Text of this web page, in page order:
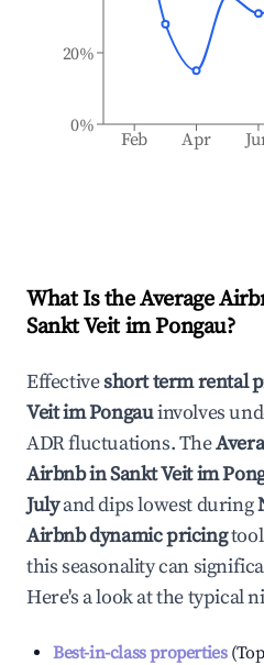
Feb Apr
0%
20%
What Is the Average
Sankt Veit im Pongau?
Effectiveshort term rental
Veit im Pongauinvolves
ADR fluctuations. The
Airbnb inSankt Veit im
Julyand dips lowest during
Airbnb dynamic pricing
this seasonality can
Here's a look at the typical
Best-in-class properties